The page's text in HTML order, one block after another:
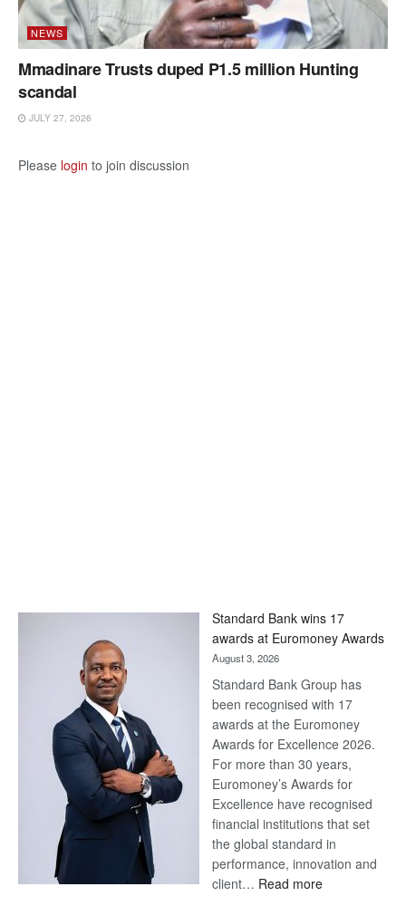
NEWS
Mmadinare Trusts duped P1.5 million Hunting
scandal
JULY 27, 2026
Please login to join discussion
Standard Bank wins 17
awards at Euromoney Awards
August 3, 2026
Standard Bank Group has
been recognised with 17
awards at the Euromoney
Awards for Excellence 2026.
For more than 30 years,
Euromoney’s Awards for
Excellence have recognised
financial institutions that set
the global standard in
performance, innovation and
client… Read more: